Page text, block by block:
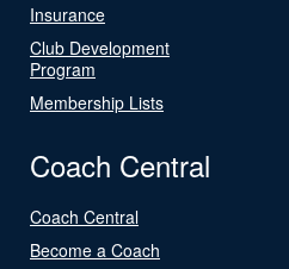
Insurance
Club Development
Program
Membership Lists
Coach Central
Coach Central
Become a Coach